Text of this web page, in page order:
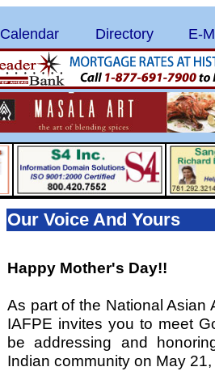
Calendar Directory E-
Our Voice And Yours
Happy Mother's Day!!
As part of the National Asian
IAFPE invites you to meet
be addressing and
Indian community on May